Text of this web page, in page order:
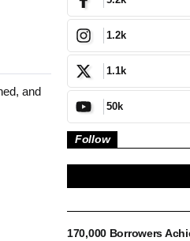
and
1.2k
1.1k
50k
Follow
170,000 Borrowers